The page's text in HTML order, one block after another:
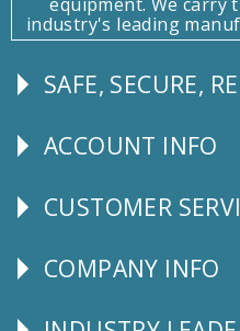
industry's leading
Follow
SAFE, SECURE,
Explore
ACCOUNT INFO
CUSTOMER
CUSTOMER
Corporate
COMPANY INFO